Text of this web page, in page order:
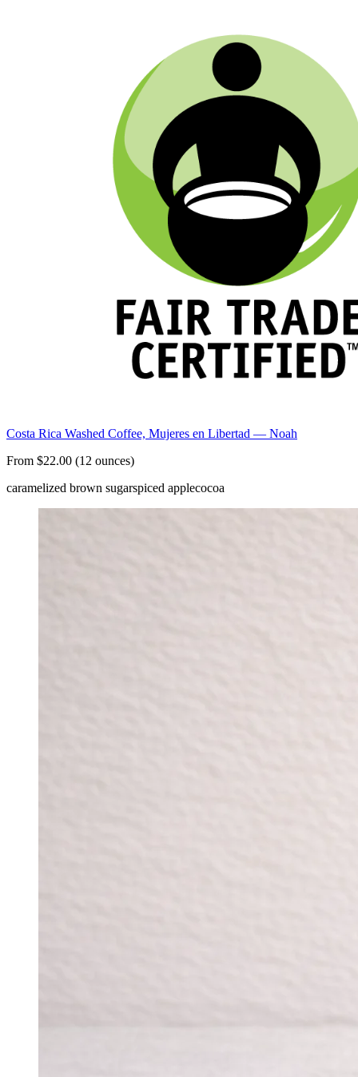
Costa Rica Washed Coffee, Mujeres en Libertad — Noah
From $22.00 (12 ounces)
caramelized brown sugarspiced applecocoa